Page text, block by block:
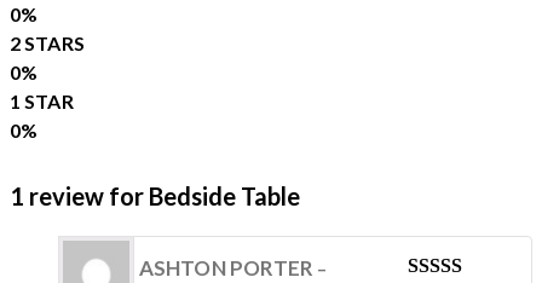
0%
2 STARS
0%
1 STAR
0%
1 review for Bedside Table
ASHTON PORTER –